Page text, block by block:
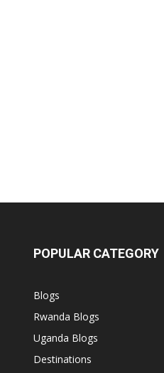
POPULAR CATEGORY
Blogs
Rwanda Blogs
Uganda Blogs
Destinations